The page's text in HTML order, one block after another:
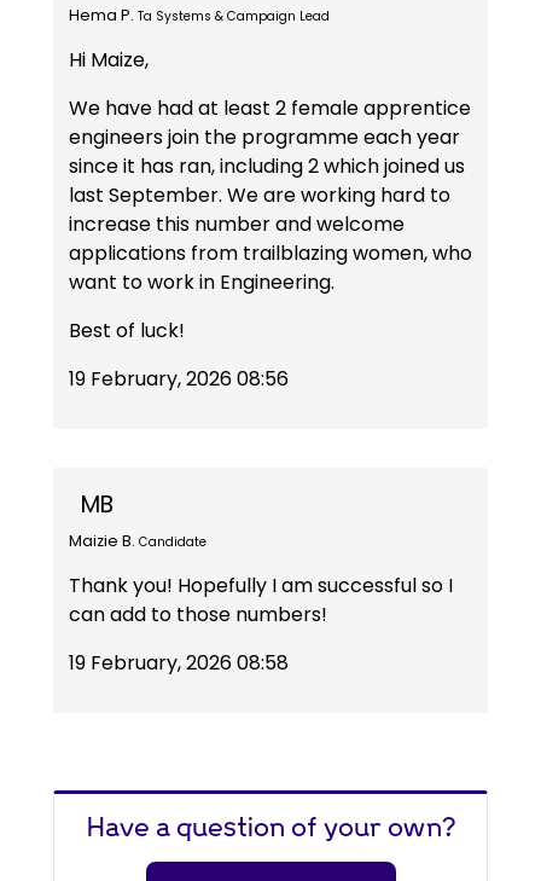
Hema P. Ta Systems & Campaign Lead
Hi Maize,
We have had at least 2 female apprentice
engineers join the programme each year
since it has ran, including 2 which joined us
last September. We are working hard to
increase this number and welcome
applications from trailblazing women, who
want to work in Engineering.
Best of luck!
19 February, 2026 08:56
MB
Maizie B. Candidate
Thank you! Hopefully I am successful so I
can add to those numbers!
19 February, 2026 08:58
Have a question of your own?